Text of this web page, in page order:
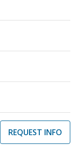
REQUEST INFO